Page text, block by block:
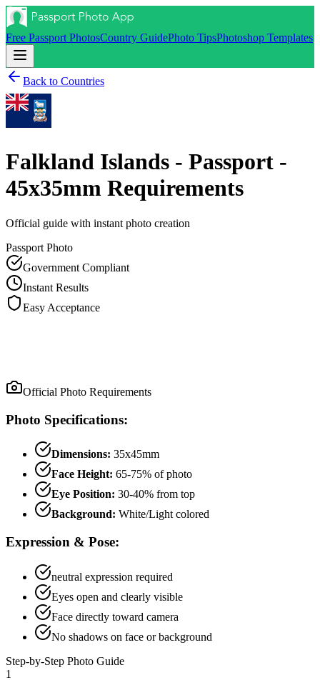
Free Passport PhotosCountry GuidePhoto TipsPhotoshop Templates
Back to Countries
Falkland Islands - Passport -
45x35mm Requirements
Official guide with instant photo creation
Passport Photo
Government Compliant
Instant Results
Easy Acceptance
Official Photo Requirements
Photo Specifications:
Dimensions: 35x45mm
Face Height: 65-75% of photo
Eye Position: 30-40% from top
Background: White/Light colored
Expression & Pose:
neutral expression required
Eyes open and clearly visible
Face directly toward camera
No shadows on face or background
Step-by-Step Photo Guide
1